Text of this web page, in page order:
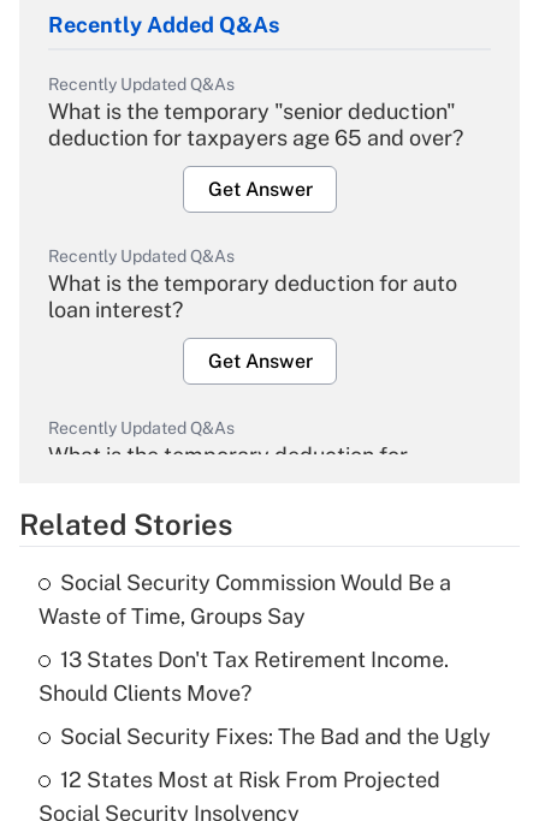
Recently Added Q&As
Recently Updated Q&As
What is the temporary "senior deduction"
deduction for taxpayers age 65 and over?
Get Answer
Recently Updated Q&As
What is the temporary deduction for auto
loan interest?
Get Answer
Recently Updated Q&As
What is the temporary deduction for
Get Answer
Recently Updated Q&As
What is the temporary deduction for tip
income?
Get Answer
Recently Updated Q&As
What is a high deductible health plan for
Related Stories
Social Security Commission Would Be a
Waste of Time, Groups Say
13 States Don't Tax Retirement Income.
Should Clients Move?
Social Security Fixes: The Bad and the Ugly
12 States Most at Risk From Projected
Social Security Insolvency